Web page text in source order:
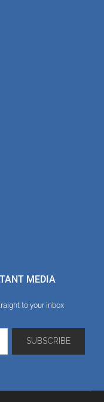
MEDIA
to your inbox